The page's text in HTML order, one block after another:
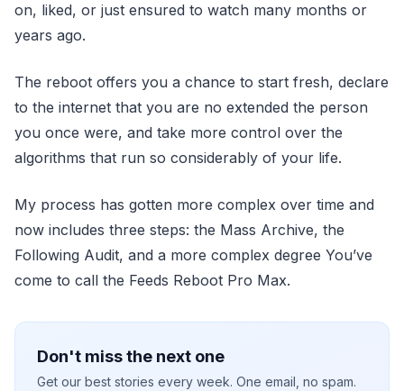
on, liked, or just ensured to watch many months or
years ago.
The reboot offers you a chance to start fresh, declare
to the internet that you are no extended the person
you once were, and take more control over the
algorithms that run so considerably of your life.
My process has gotten more complex over time and
now includes three steps: the Mass Archive, the
Following Audit, and a more complex degree You’ve
come to call the Feeds Reboot Pro Max.
Don't miss the next one
Get our best stories every week. One email, no spam.